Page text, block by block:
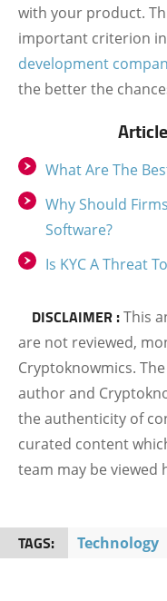
with your product.
important criterion
development
the better the
What Are The
Why Should
Software?
Is KYC A Threat
DISCLAIMER :This
are not reviewed,
Cryptoknowmics.
author and
the authenticity of
curated content
team may be viewed
TAGS: Technology